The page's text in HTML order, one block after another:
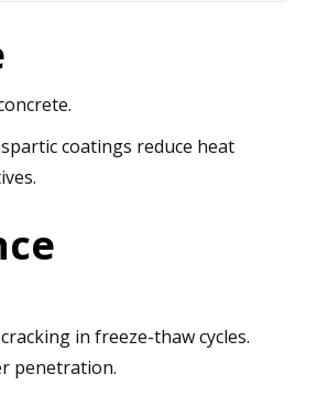
coatings reduce heat
in freeze-thaw cycles.
penetration.